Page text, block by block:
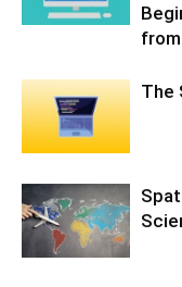
The